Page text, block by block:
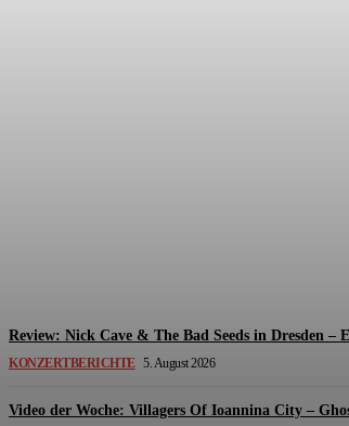
Review: Nick Cave & The Bad Seeds in Dresden –
KONZERTBERICHTE 5. August 2026
Video der Woche: Villagers Of Ioannina City –